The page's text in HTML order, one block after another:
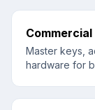
Master keys,
hardware for